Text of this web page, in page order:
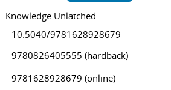
Knowledge Unlatched
10.5040/9781628928679
9780826405555 (hardback)
9781628928679 (online)